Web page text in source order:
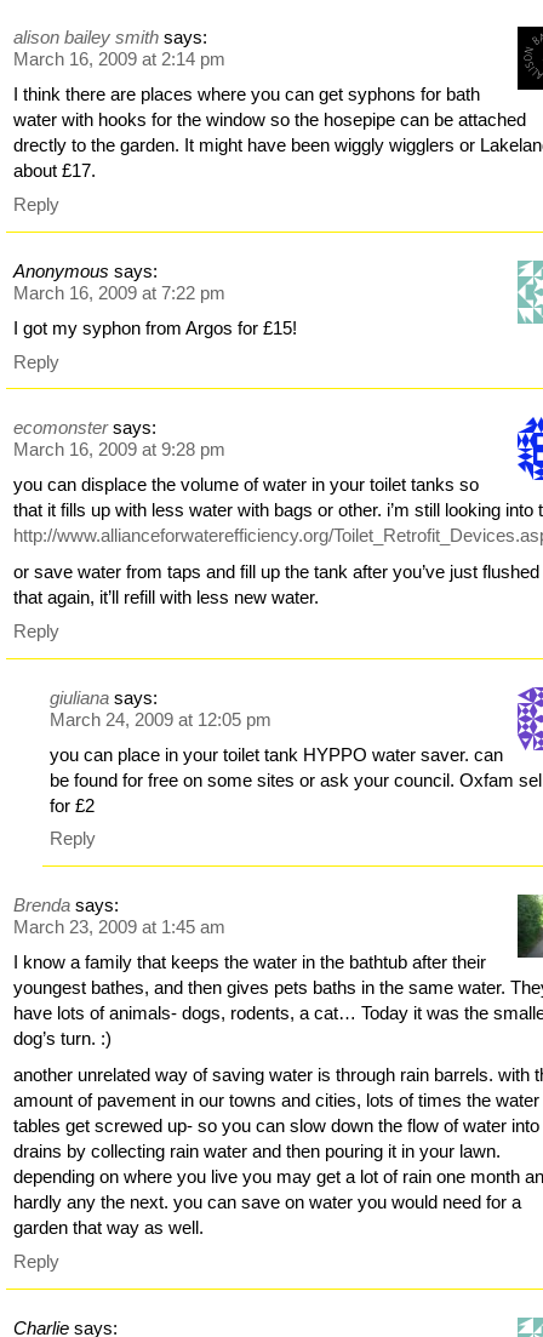
alison bailey smith says:
March 16, 2009 at 2:14 pm
I think there are places where you can get syphons for bath
water with hooks for the window so the hosepipe can be attached
drectly to the garden. It might have been wiggly wigglers or
about £17.
Reply
Anonymous says:
March 16, 2009 at 7:22 pm
I got my syphon from Argos for £15!
Reply
ecomonster says:
March 16, 2009 at 9:28 pm
you can displace the volume of water in your toilet tanks so
that it fills up with less water with bags or other. i’m still looking into
http://www.allianceforwaterefficiency.org/
or save water from taps and fill up the tank after you’ve just
that again, it’ll refill with less new water.
Reply
giuliana says:
March 24, 2009 at 12:05 pm
you can place in your toilet tank HYPPO water saver. can
be found for free on some sites or ask your council. Oxfam
for £2
Reply
Brenda says:
March 23, 2009 at 1:45 am
I know a family that keeps the water in the bathtub after their
youngest bathes, and then gives pets baths in the same water.
have lots of animals- dogs, rodents, a cat… Today it was the
dog’s turn. :)
another unrelated way of saving water is through rain barrels. with
amount of pavement in our towns and cities, lots of times the water
tables get screwed up- so you can slow down the flow of water into
drains by collecting rain water and then pouring it in your lawn.
depending on where you live you may get a lot of rain one month
hardly any the next. you can save on water you would need for a
garden that way as well.
Reply
Charlie says: